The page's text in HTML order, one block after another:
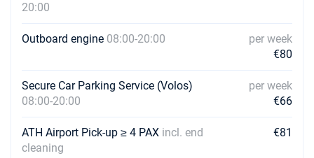
€1936
€1936
Book this yacht
25/09/2027 - 02/10/2027 €1936
Book this yacht
20:00
Outboard engine 08:00-20:00
per week
€80
Secure Car Parking Service (Volos)
08:00-20:00
per week
€66
ATH Airport Pick-up ≥ 4 PAX incl. end
cleaning
€81